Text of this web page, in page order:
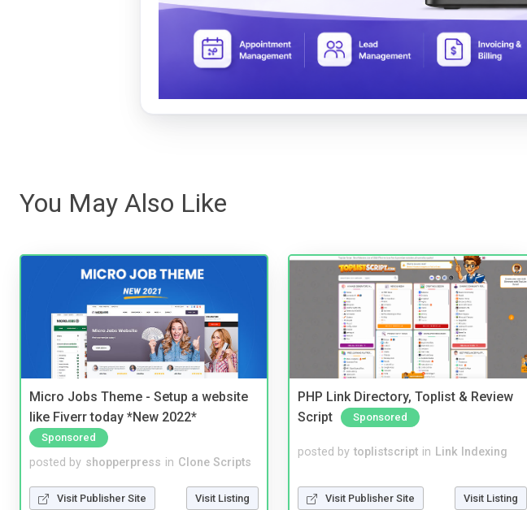
You May Also Like
Micro Jobs Theme - Setup a website
like Fiverr today *New 2022*
Sponsored
posted by shopperpress in Clone Scripts
Visit Publisher Site Visit Listing
PHP Link Directory, Toplist & Review
Script
Sponsored
posted by toplistscript in Link Indexing
Visit Publisher Site Visit Listing